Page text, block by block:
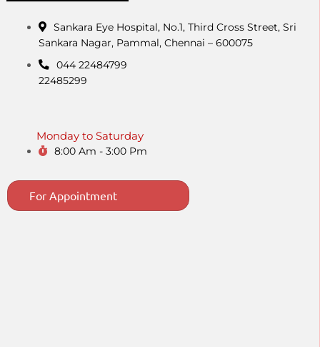
Sankara Eye Hospital, No.1, Third Cross Street, Sri
Sankara Nagar, Pammal, Chennai – 600075
044 22484799
22485299
Monday to Saturday
8:00 Am - 3:00 Pm
For Appointment